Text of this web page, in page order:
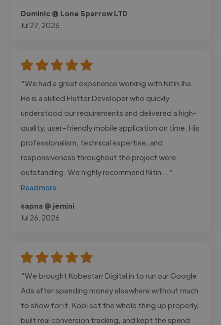
Dominic @ Lone Sparrow LTD
Jul 27, 2026
"We had a great experience working with Nitin Jha.
He is a skilled Flutter Developer who quickly
understood our requirements and delivered a high-
quality, user-friendly mobile application on time. His
professionalism, technical expertise, and
responsiveness throughout the project were
outstanding. We highly recommend Nitin..."
Read more
sapna @ jemini
Jul 26, 2026
"We brought Kobestarr Digital in to run our Google
Ads after spending money elsewhere without much
to show for it. Kobi set the whole thing up properly,
built real conversion tracking, and kept the spend